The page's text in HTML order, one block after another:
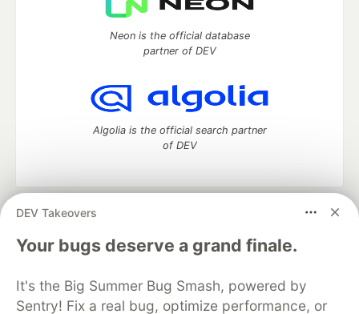
DEV Takeovers
Your bugs deserve a grand finale.
It's the Big Summer Bug Smash, powered by
Sentry! Fix a real bug, optimize performance, or
Neon is the official database
partner of DEV
Algolia is the official search partner
of DEV
DEV Community
— A space to discuss and keep up software
development and manage your software career
Home
DEV Challenges DEV++
Videos
Organization Accounts
DEV Showcase About
Contact
Free Postgres Database
DEV Shop MLH